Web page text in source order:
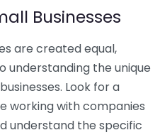
Businesses
are created equal,
understanding the unique
Look for a
working with companies
understand the specific